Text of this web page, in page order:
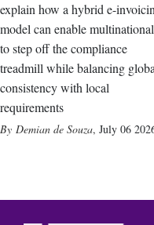
explain how a hybrid e-
model can enable
to step off the compliance
treadmill while balancing
consistency with local
requirements
Demian de Souza, July 06